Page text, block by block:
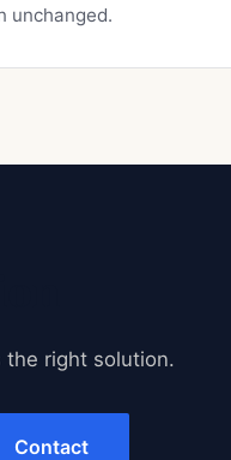
unchanged.
the right solution.
Contact